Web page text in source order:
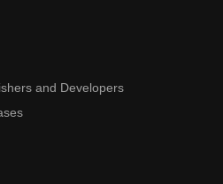
and Developers